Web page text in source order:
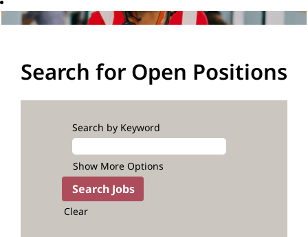
Search for Open Positions
Search by Keyword
Show More Options
Clear